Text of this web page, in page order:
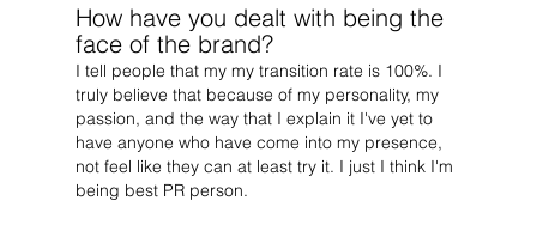
How have you dealt with being the
face of the brand?
I tell people that my my transition rate is 100%. I
truly believe that because of my personality, my
passion, and the way that I explain it I've yet to
have anyone who have come into my presence,
not feel like they can at least try it. I just I think I'm
being best PR person.